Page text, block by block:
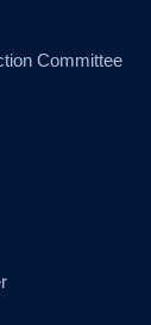
Committee